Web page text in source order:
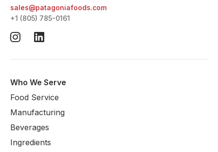
sales@patagoniafoods.com
+1 (805) 785-0161
Who We Serve
Food Service
Manufacturing
Beverages
Ingredients